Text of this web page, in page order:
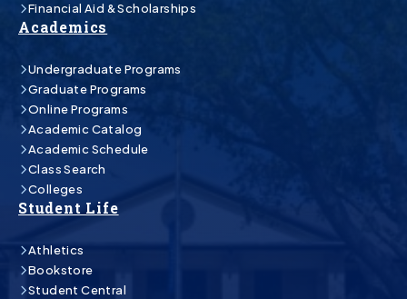
Financial Aid & Scholarships
Academics
Undergraduate Programs
Graduate Programs
Online Programs
Academic Catalog
Academic Schedule
Class Search
Colleges
Student Life
Athletics
Bookstore
Student Central